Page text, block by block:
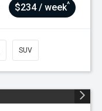
$234 / week^
SUV